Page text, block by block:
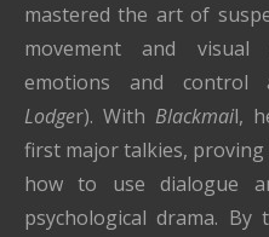
mastered the art of
movement and
emotions and control
Lodger). With Blackmail,
first major talkies,
how to use dialogue
psychological drama.